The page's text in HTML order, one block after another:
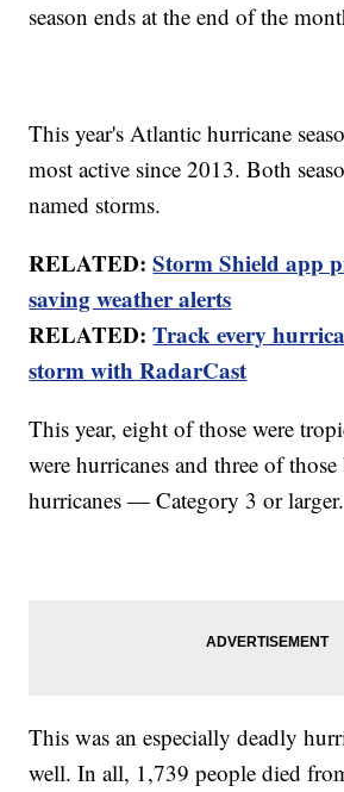
season ends at the end of the
This year's Atlantic hurricane
most active since 2013. Both
named storms.
RELATED:Storm Shield app
saving weather alerts
RELATED:Track every
storm with RadarCast
This year, eight of those were
were hurricanes and three of
hurricanes — Category 3 or larger.
This was an especially deadly
well. In all, 1,739 people died